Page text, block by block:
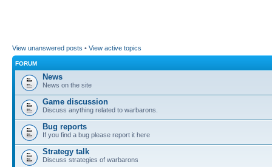
View unanswered posts • View active topics
FORUM
News
News on the site
Game discussion
Discuss anything related to warbarons.
Bug reports
If you find a bug please report it here
Strategy talk
Discuss strategies of warbarons